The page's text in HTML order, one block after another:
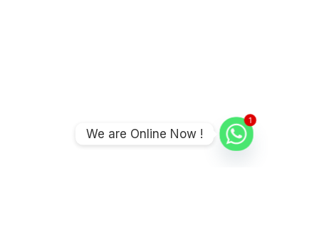
1
We are Online Now !